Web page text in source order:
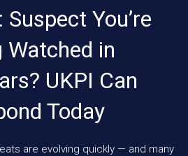
Suspect You’re
Watched in
UKPI Can
Today
are evolving quickly — and many